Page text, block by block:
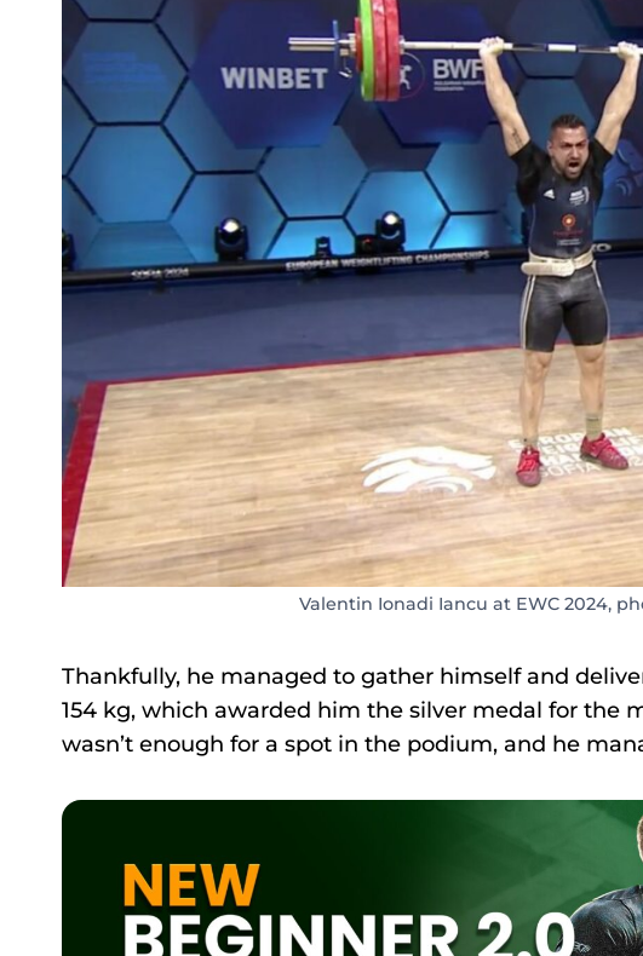
Valentin Ionadi Iancu at EWC 2024,
Thankfully, he managed to gather himself and
154 kg, which awarded him the silver medal for the
wasn’t enough for a spot in the podium, and he